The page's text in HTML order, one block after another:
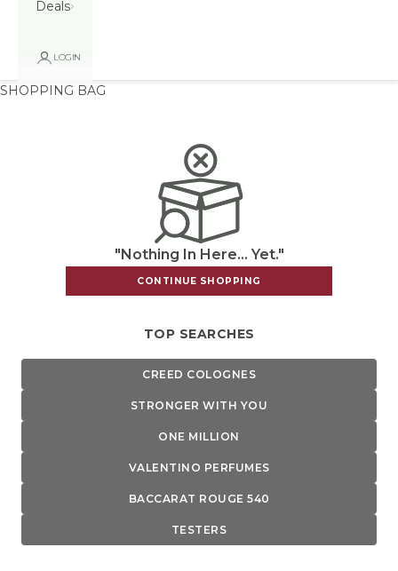
Deals
LOGIN
SHOPPING BAG
"Nothing In Here... Yet."
CONTINUE SHOPPING
TOP SEARCHES
CREED COLOGNES
STRONGER WITH YOU
ONE MILLION
VALENTINO PERFUMES
BACCARAT ROUGE 540
TESTERS